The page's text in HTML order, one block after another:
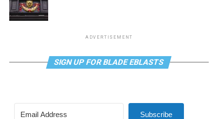
ADVERTISEMENT
SIGN UP FOR BLADE EBLASTS
Subscribe